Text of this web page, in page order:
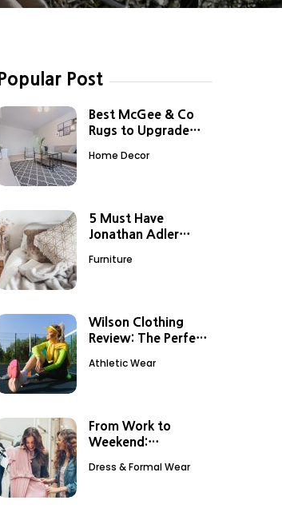
Popular Post
Best McGee & Co
Rugs to Upgrade
Home Decor
5 Must Have
Jonathan Adler
Furniture
Wilson Clothing
Review: The Perfect
Sessions
Athletic Wear
From Work to
Weekend:
Look with
Dress & Formal Wear